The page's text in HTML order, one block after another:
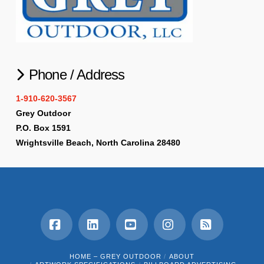
Phone / Address
1-910-620-3567
Grey Outdoor
P.O. Box 1591
Wrightsville Beach, North Carolina 28480
FacebookLinkedInYouTubeInstagram
HOME – GREY OUTDOOR
ABOUT